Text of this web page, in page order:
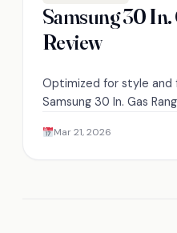
Samsung 30 In.
Review
Optimized for style and
Samsung 30 In. Gas
investment? Discover
Mar 21, 2026